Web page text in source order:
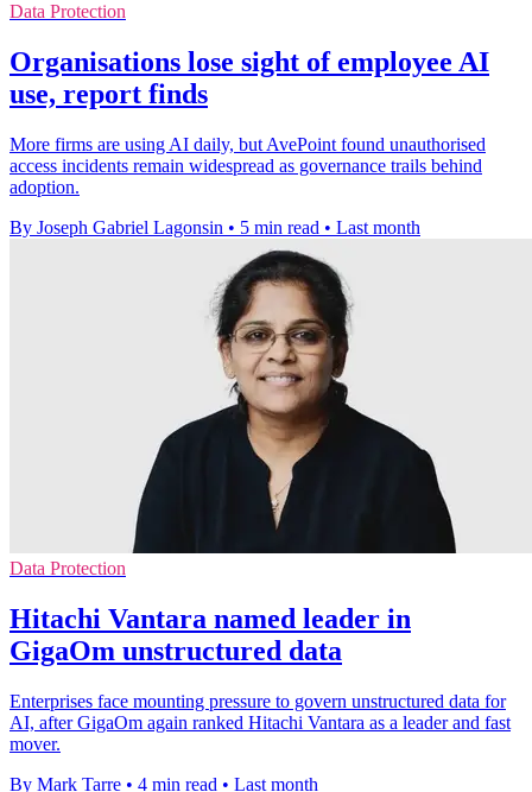
Data Protection
Organisations lose sight of employee AI
use, report finds
More firms are using AI daily, but AvePoint found unauthorised
access incidents remain widespread as governance trails behind
adoption.
By Joseph Gabriel Lagonsin • 5 min read • Last month
Data Protection
Hitachi Vantara named leader in
GigaOm unstructured data
Enterprises face mounting pressure to govern unstructured data for
AI, after GigaOm again ranked Hitachi Vantara as a leader and fast
mover.
By Mark Tarre • 4 min read • Last month